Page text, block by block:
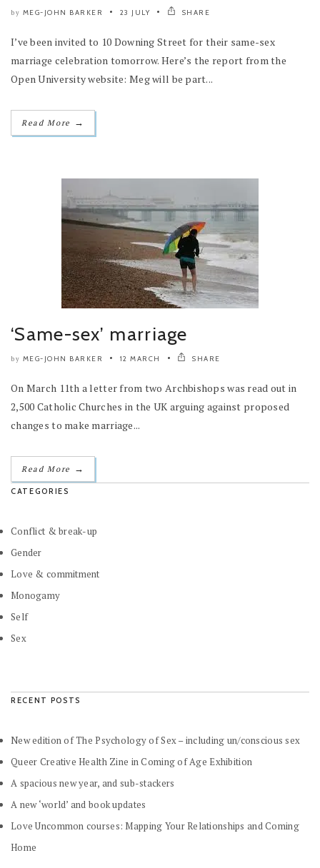
by MEG-JOHN BARKER 23 JULY SHARE
I’ve been invited to 10 Downing Street for their same-sex
marriage celebration tomorrow. Here’s the report from the
Open University website: Meg will be part...
Read More →
‘Same-sex’ marriage
by MEG-JOHN BARKER 12 MARCH SHARE
On March 11th a letter from two Archbishops was read out in
2,500 Catholic Churches in the UK arguing against proposed
changes to make marriage...
Read More →
CATEGORIES
Conflict & break-up
Gender
Love & commitment
Monogamy
Self
Sex
RECENT POSTS
New edition of The Psychology of Sex – including un/conscious sex
Queer Creative Health Zine in Coming of Age Exhibition
A spacious new year, and sub-stackers
A new ‘world’ and book updates
Love Uncommon courses: Mapping Your Relationships and Coming
Home